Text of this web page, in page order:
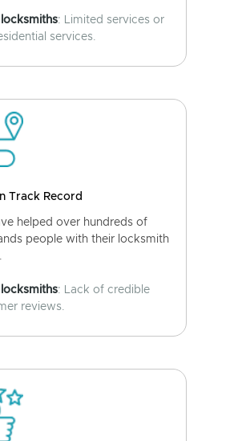
: Limited services or
services.
Track Record
helped over hundreds of
people with their locksmith
: Lack of credible
reviews.